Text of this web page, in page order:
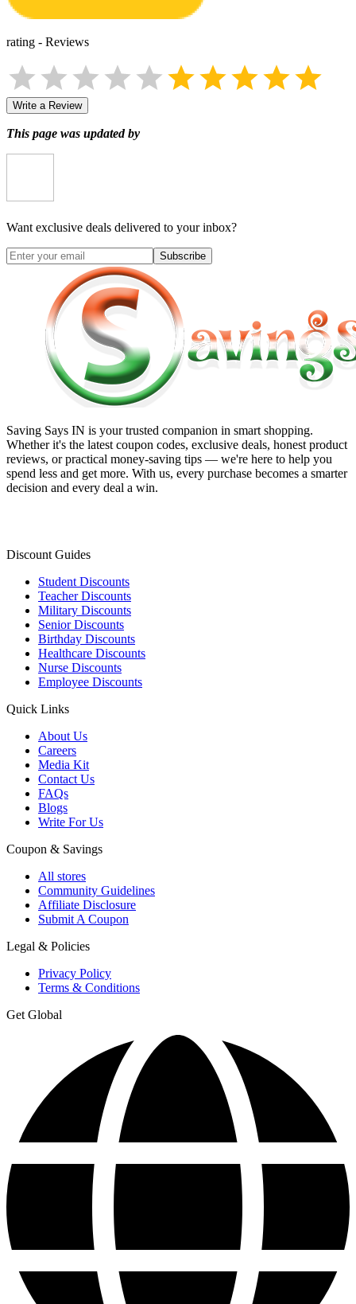
rating - Reviews
Write a Review
This page was updated by
Want exclusive deals delivered to your inbox?
Subscribe
Saving Says IN is your trusted companion in smart shopping.
Whether it's the latest coupon codes, exclusive deals, honest product
reviews, or practical money-saving tips — we're here to help you
spend less and get more. With us, every purchase becomes a smarter
decision and every deal a win.
Discount Guides
Student Discounts
Teacher Discounts
Military Discounts
Senior Discounts
Birthday Discounts
Healthcare Discounts
Nurse Discounts
Employee Discounts
Quick Links
About Us
Careers
Media Kit
Contact Us
FAQs
Blogs
Write For Us
Coupon & Savings
All stores
Community Guidelines
Affiliate Disclosure
Submit A Coupon
Legal & Policies
Privacy Policy
Terms & Conditions
Get Global